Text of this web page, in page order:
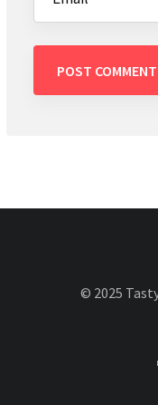
© 2025